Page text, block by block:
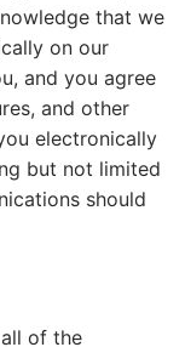
that we
on our
and you agree
and other
electronically
but not limited
should
of the